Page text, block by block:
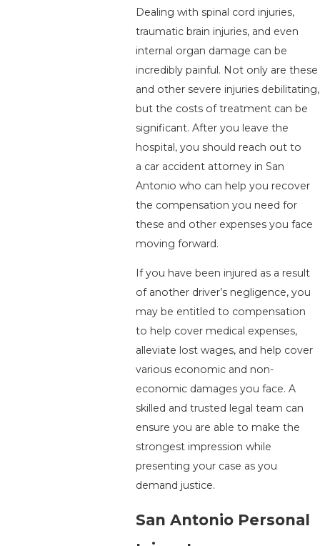
Dealing with spinal cord injuries,
traumatic brain injuries, and even
internal organ damage can be
incredibly painful. Not only are these
and other severe injuries debilitating,
but the costs of treatment can be
significant. After you leave the
hospital, you should reach out to
a car accident attorney in San
Antonio who can help you recover
the compensation you need for
these and other expenses you face
moving forward.
If you have been injured as a result
of another driver’s negligence, you
may be entitled to compensation
to help cover medical expenses,
alleviate lost wages, and help cover
various economic and non-
economic damages you face. A
skilled and trusted legal team can
ensure you are able to make the
strongest impression while
presenting your case as you
demand justice.
San Antonio Personal